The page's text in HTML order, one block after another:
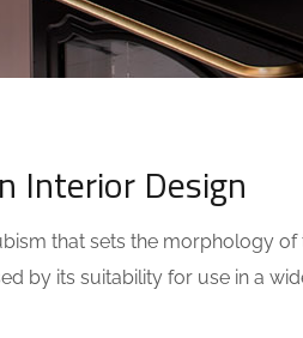
Interior Design
that sets the morphology
by its suitability for use in a